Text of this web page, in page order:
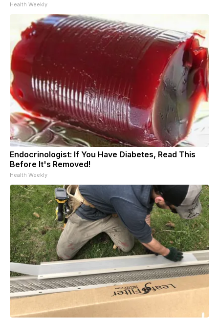
Health Weekly
Endocrinologist: If You Have Diabetes, Read This
Before It's Removed!
Health Weekly